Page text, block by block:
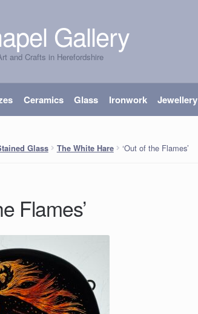
Gallery
and Crafts in Herefordshire
Ceramics Glass Ironwork Jewellery
Glass The White Hare ‘Out of the Flames’
Flames’